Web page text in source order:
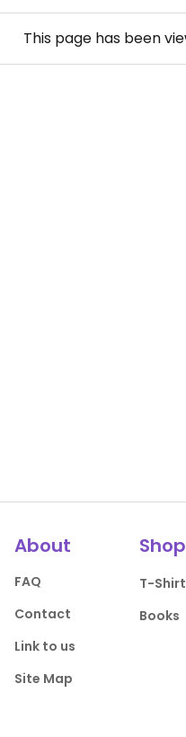
This page has been
About
FAQ
Contact
Link to us
Site Map
Shop
T-
Books